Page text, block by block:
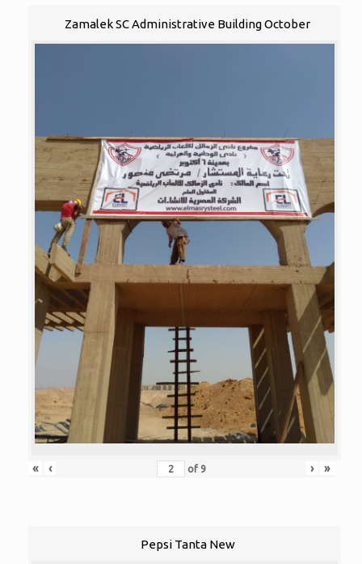
Zamalek SC Administrative Building October
« ‹ of 9 › »
Pepsi Tanta New